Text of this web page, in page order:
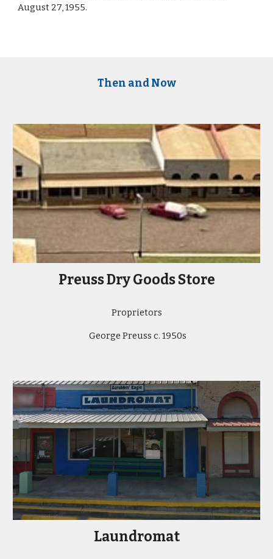
August 27, 1955.
Then and Now
Preuss Dry Goods Store
Proprietors
George Preuss c. 1950s
Laundromat